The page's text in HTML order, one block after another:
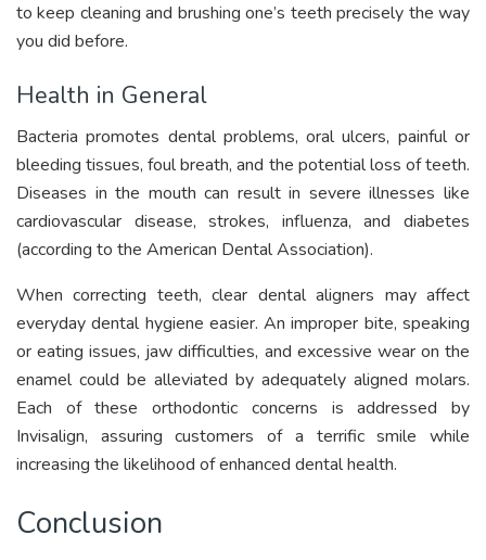
to keep cleaning and brushing one’s teeth precisely the way
you did before.
Health in General
Bacteria promotes dental problems, oral ulcers, painful or
bleeding tissues, foul breath, and the potential loss of teeth.
Diseases in the mouth can result in severe illnesses like
cardiovascular disease, strokes, influenza, and diabetes
(according to the American Dental Association).
When correcting teeth, clear dental aligners may affect
everyday dental hygiene easier. An improper bite, speaking
or eating issues, jaw difficulties, and excessive wear on the
enamel could be alleviated by adequately aligned molars.
Each of these orthodontic concerns is addressed by
Invisalign, assuring customers of a terrific smile while
increasing the likelihood of enhanced dental health.
Conclusion